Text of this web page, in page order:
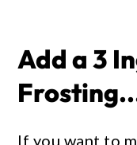
Add a 3
If you want to